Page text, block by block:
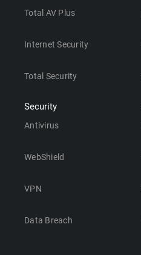
Total AV Plus
Internet Security
Total Security
Security
Antivirus
WebShield
VPN
Data Breach